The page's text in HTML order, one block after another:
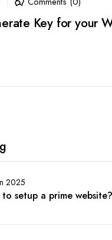
Key for your
2025
to setup a prime website?